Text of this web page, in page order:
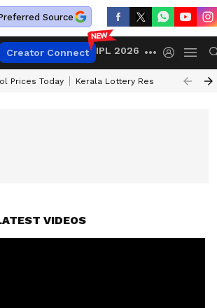
Source
Creator Connect IPL 2026
Prices Today Kerala Lottery Result Timing Today
VIDEOS